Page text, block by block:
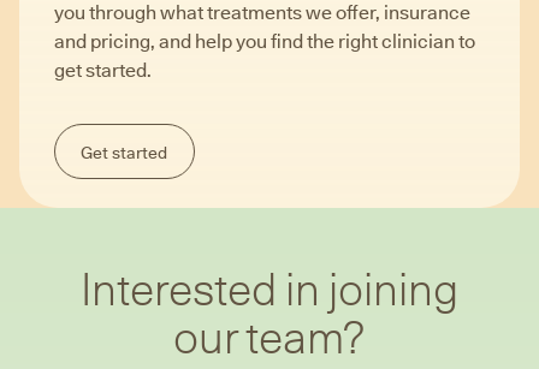
you through what treatments we offer, insurance
and pricing, and help you find the right clinician to
get started.
Get started
Interested in joining
our team?